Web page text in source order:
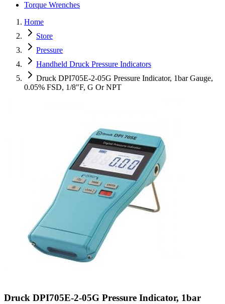
Torque Wrenches
Home
Store
Pressure
Handheld Druck Pressure Indicators
Druck DPI705E-2-05G Pressure Indicator, 1bar Gauge,
0.05% FSD, 1/8"F, G Or NPT
Druck DPI705E-2-05G Pressure Indicator, 1bar